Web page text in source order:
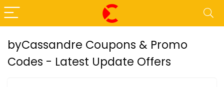
byCassandre Coupons & Promo
Codes - Latest Update Offers